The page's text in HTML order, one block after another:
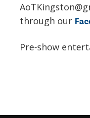
through our
Pre-show